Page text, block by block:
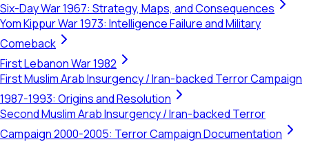
Six-Day War 1967: Strategy, Maps, and Consequences
Yom Kippur War 1973: Intelligence Failure and Military
Comeback
First Lebanon War 1982
First Muslim Arab Insurgency / Iran-backed Terror Campaign
1987-1993: Origins and Resolution
Second Muslim Arab Insurgency / Iran-backed Terror
Campaign 2000-2005: Terror Campaign Documentation